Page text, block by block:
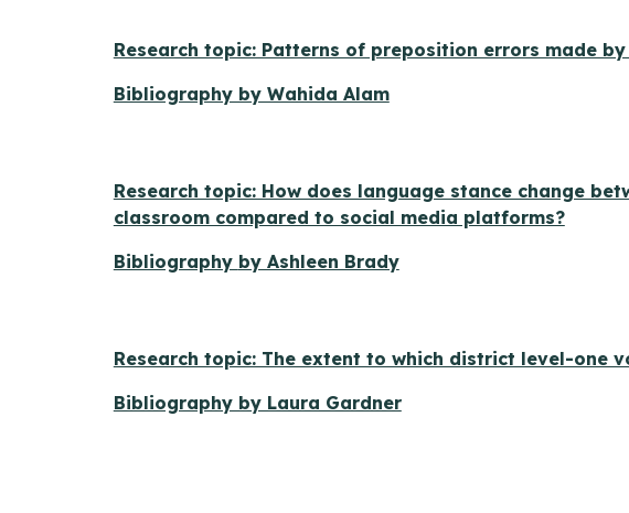
Research topic: Patterns of preposition errors made
Bibliography by Wahida Alam
Research topic: How does language stance change
classroom compared to social media platforms?
Bibliography by Ashleen Brady
Research topic: The extent to which district level-
Bibliography by Laura Gardner